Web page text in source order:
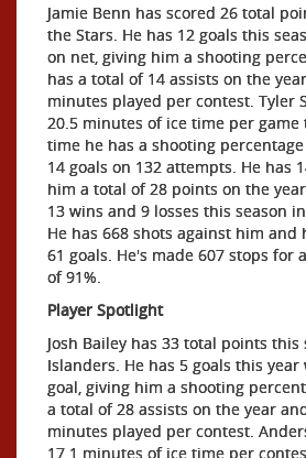
Jamie Benn has scored 26 total
the Stars. He has 12 goals this
on net, giving him a shooting
has a total of 14 assists on the
minutes played per contest. Tyler
20.5 minutes of ice time per
time he has a shooting
14 goals on 132 attempts. He has
him a total of 28 points on the
13 wins and 9 losses this season
He has 668 shots against him and
61 goals. He's made 607 stops for
of 91%.
Player Spotlight
Josh Bailey has 33 total points
Islanders. He has 5 goals this
goal, giving him a shooting
a total of 28 assists on the year
minutes played per contest.
17.1 minutes of ice time per